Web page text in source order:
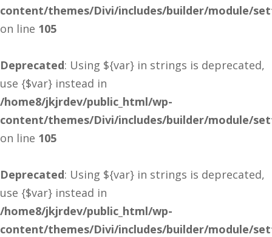
content/themes/Divi/includes/builder/module/
on line 105
Deprecated: Using ${var} in strings is deprecated,
use {$var} instead in
/home8/jkjrdev/public_html/wp-
content/themes/Divi/includes/builder/module/
on line 105
Deprecated: Using ${var} in strings is deprecated,
use {$var} instead in
/home8/jkjrdev/public_html/wp-
content/themes/Divi/includes/builder/module/